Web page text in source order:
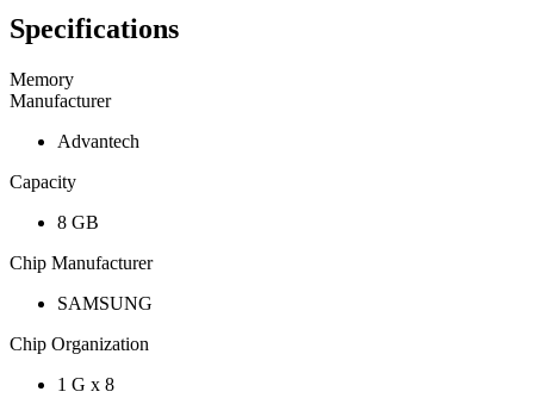
Specifications
Memory
Manufacturer
Advantech
Capacity
8 GB
Chip Manufacturer
SAMSUNG
Chip Organization
1 G x 8